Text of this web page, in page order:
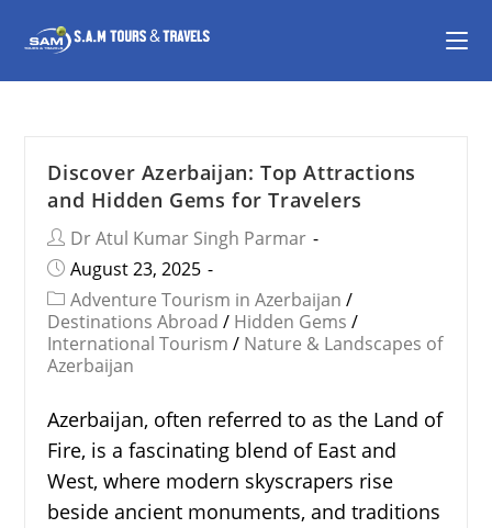
Discover Azerbaijan: Top Attractions
and Hidden Gems for Travelers
Dr Atul Kumar Singh Parmar
August 23, 2025
Adventure Tourism in Azerbaijan /
Destinations Abroad / Hidden Gems /
International Tourism / Nature & Landscapes of
Azerbaijan
Azerbaijan, often referred to as the Land of
Fire, is a fascinating blend of East and
West, where modern skyscrapers rise
beside ancient monuments, and traditions